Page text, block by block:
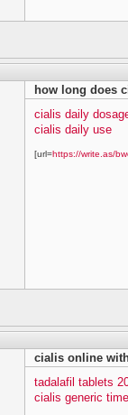
how long does
cialis daily
cialis daily use
[url=https://write.as/
cialis online
tadalafil tablets
cialis generic